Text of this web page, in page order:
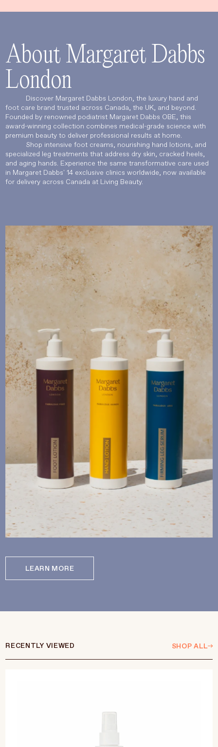
Language Currency
UPDATE PREFERENCES
About Margaret Dabbs
London
Discover Margaret Dabbs London, the luxury hand and
foot care brand trusted across Canada, the UK, and beyond.
Founded by renowned podiatrist Margaret Dabbs OBE, this
award-winning collection combines medical-grade science with
premium beauty to deliver professional results at home.
Shop intensive foot creams, nourishing hand lotions, and
specialized leg treatments that address dry skin, cracked heels,
and aging hands. Experience the same transformative care used
in Margaret Dabbs' 14 exclusive clinics worldwide, now available
for delivery across Canada at Living Beauty.
LEARN MORE
RECENTLY VIEWED SHOP ALL